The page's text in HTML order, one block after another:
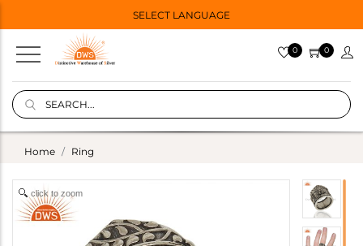
SELECT LANGUAGE
0 0
Home Ring
click to zoom